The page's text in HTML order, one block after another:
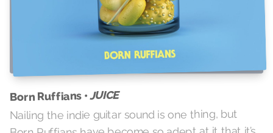
Born Ruffians •JUICE
Nailing the indie guitar sound is one thing, but